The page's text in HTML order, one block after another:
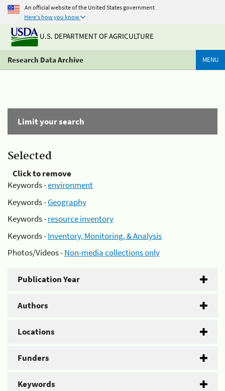
An official website of the United States government
Here's how you know
U.S. DEPARTMENT OF AGRICULTURE
Research Data Archive MENU
Limit your search
Selected
Click to remove
Keywords -environment
Keywords -Geography
Keywords -resource inventory
Keywords -Inventory, Monitoring, & Analysis
Photos/Videos -Non-media collections only
Publication Year
Authors
Locations
Funders
Keywords